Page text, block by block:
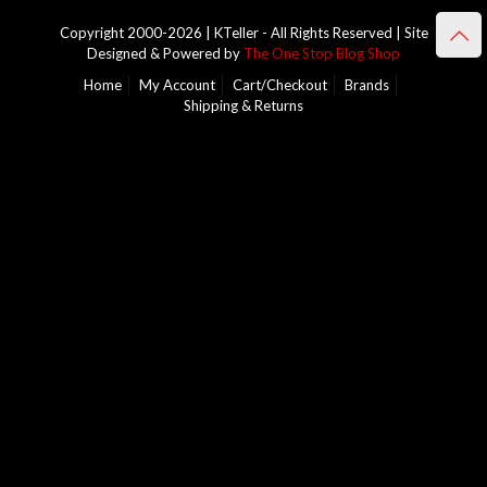
Copyright 2000-2026 | KTeller - All Rights Reserved | Site
Designed & Powered by The One Stop Blog Shop
Home
My Account Cart/Checkout
Brands
Shipping & Returns